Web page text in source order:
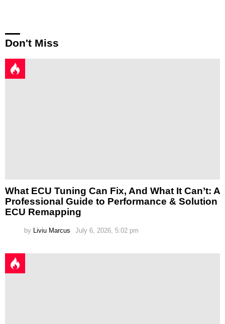
Don't Miss
What ECU Tuning Can Fix, And What It Can’t: A
Professional Guide to Performance & Solution
ECU Remapping
by Liviu Marcus July 6, 2026, 5:02 pm